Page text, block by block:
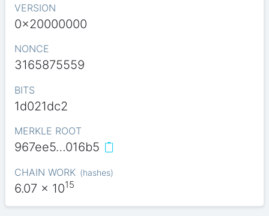
VERSION
0x20000000
NONCE
3165875559
BITS
1d021dc2
MERKLE ROOT
967ee5…016b5
CHAIN WORK (hashes)
6.07 x 1015